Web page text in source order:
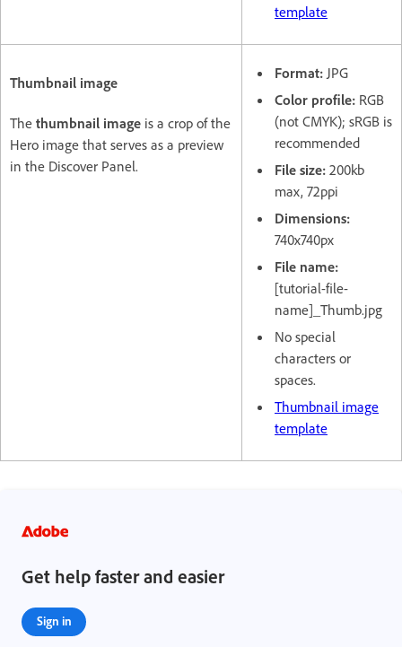
template
Thumbnail image
The thumbnail image is a crop of the
Hero image that serves as a preview
in the Discover Panel.
Format: JPG
Color profile: RGB
(not CMYK); sRGB is
recommended
File size: 200kb
max, 72ppi
Dimensions:
740x740px
File name:
[tutorial-file-
name]_Thumb.jpg
No special
characters or
spaces.
Thumbnail image
template
Get help faster and easier
Sign in